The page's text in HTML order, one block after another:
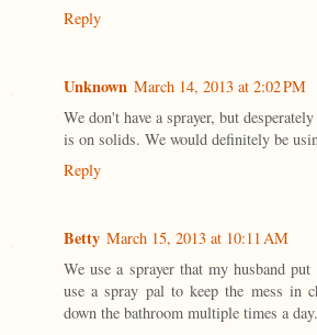
Reply
Unknown March 14, 2013 at 2:02 PM
We don't have a sprayer, but
is on solids. We would definitely be
Reply
Betty March 15, 2013 at 10:11 AM
We use a sprayer that my husband
use a spray pal to keep the mess in
down the bathroom multiple times a